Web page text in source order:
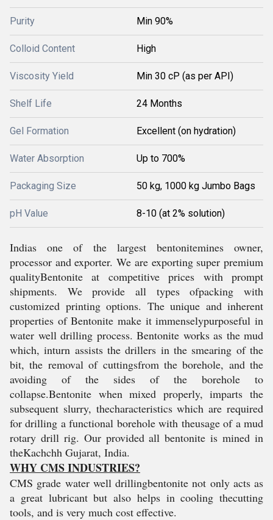
Purity Min 90%
Colloid Content High
Viscosity Yield Min 30 cP (as per API)
Shelf Life 24 Months
Gel Formation Excellent (on hydration)
Water Absorption Up to 700%
Packaging Size 50 kg, 1000 kg Jumbo Bags
pH Value 8-10 (at 2% solution)
Indias one of the largest bentonitemines owner,
processor and exporter. We are exporting super premium
qualityBentonite at competitive prices with prompt
shipments. We provide all types ofpacking with
customized printing options. The unique and inherent
properties of Bentonite make it immenselypurposeful in
water well drilling process. Bentonite works as the mud
which, inturn assists the drillers in the smearing of the
bit, the removal of cuttingsfrom the borehole, and the
avoiding of the sides of the borehole to
collapse.Bentonite when mixed properly, imparts the
subsequent slurry, thecharacteristics which are required
for drilling a functional borehole with theusage of a mud
rotary drill rig. Our provided all bentonite is mined in
theKachchh Gujarat, India.
WHY CMS INDUSTRIES?
CMS grade water well drillingbentonite not only acts as
a great lubricant but also helps in cooling thecutting
tools, and is very much cost effective.